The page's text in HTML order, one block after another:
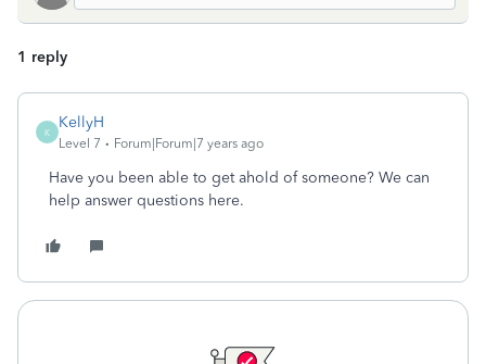
1 reply
K
KellyH
Level 7 Forum|Forum|7 years ago
Have you been able to get ahold of someone? We can
help answer questions here.